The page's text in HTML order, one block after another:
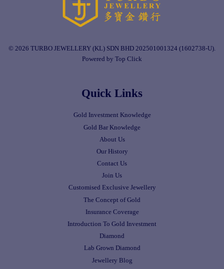
© 2026 TURBO JEWELLERY (KL) SDN BHD 202501001324 (1602738-U).
Powered by Top Click
Quick Links
Gold Investment Knowledge
Gold Bar Knowledge
About Us
Our History
Contact Us
Join Us
Customised Exclusive Jewellery
The Concept of Gold
Insurance Coverage
Introduction To Gold Investment
Diamond
Lab Grown Diamond
Jewellery Blog